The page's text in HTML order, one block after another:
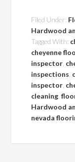
Filed Under:
Hardwood
Tagged With:
cheyenne
inspector
inspections
inspector
cleaning ,
Hardwood
nevada